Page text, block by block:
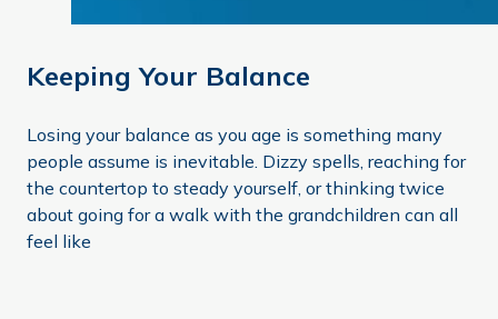
Keeping Your Balance
Losing your balance as you age is something many
people assume is inevitable. Dizzy spells, reaching for
the countertop to steady yourself, or thinking twice
about going for a walk with the grandchildren can all
feel like